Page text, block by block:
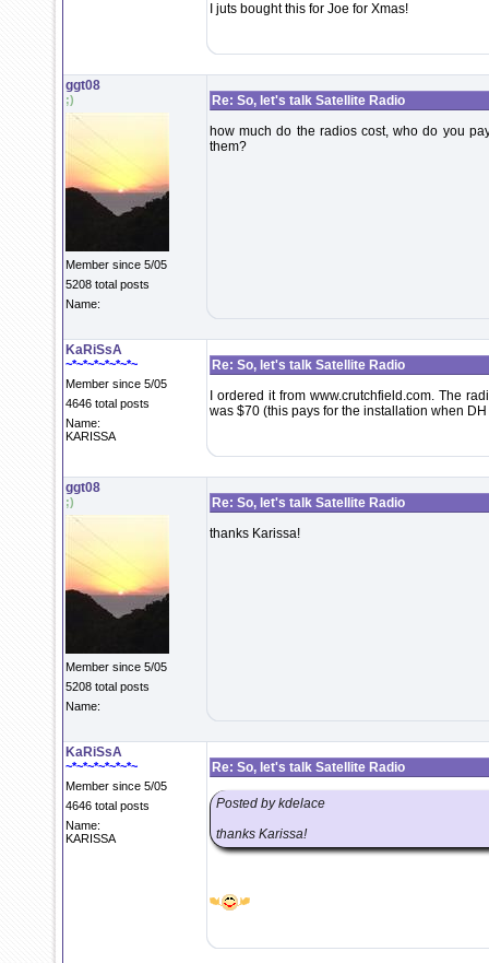
I juts bought this for Joe for Xmas!
ggt08
;)
Member since 5/05
5208 total posts
Name:
Re: So, let's talk Satellite Radio
how much do the radios cost, who do you
them?
KaRiSsA
~*~*~*~*~*~*~
Member since 5/05
4646 total posts
Name:
KARISSA
Re: So, let's talk Satellite Radio
I ordered it from www.crutchfield.com. The
was $70 (this pays for the installation when
ggt08
;)
Member since 5/05
5208 total posts
Name:
Re: So, let's talk Satellite Radio
thanks Karissa!
KaRiSsA
~*~*~*~*~*~*~
Member since 5/05
4646 total posts
Name:
KARISSA
Re: So, let's talk Satellite Radio
Posted by kdelace
thanks Karissa!